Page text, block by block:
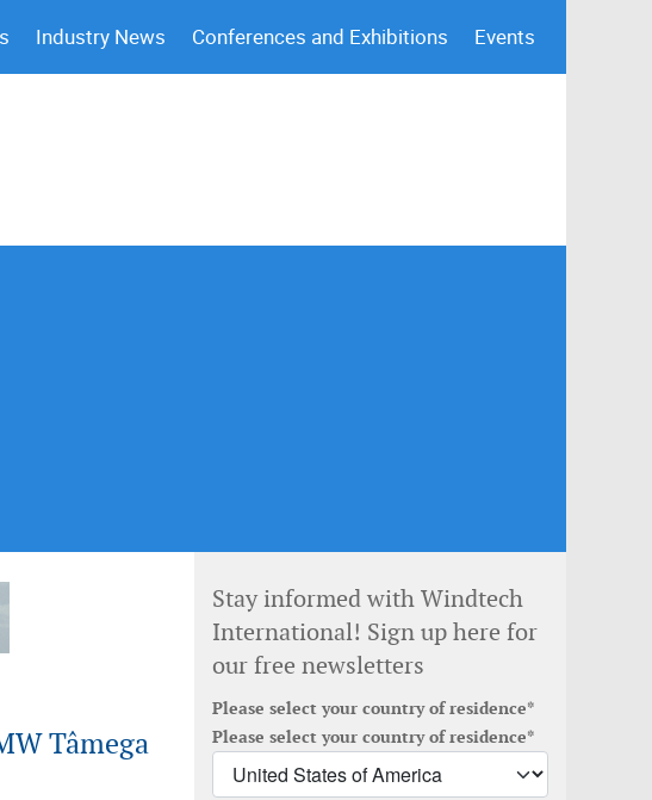
Industry News Conferences and Exhibitions Events
Tâmega
Stay informed with Windtech
International! Sign up here for
our free newsletters
Please select your country of residence*
Please select your country of residence*